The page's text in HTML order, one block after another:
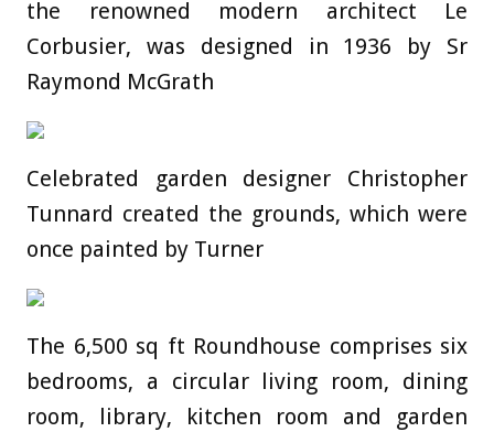
the renowned modern architect Le
Corbusier, was designed in 1936 by Sr
Raymond McGrath
Celebrated garden designer Christopher
Tunnard created the grounds, which were
once painted by Turner
The 6,500 sq ft Roundhouse comprises six
bedrooms, a circular living room, dining
room, library, kitchen room and garden